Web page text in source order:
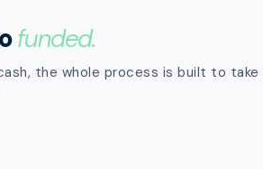
funded.
the whole process is built to take